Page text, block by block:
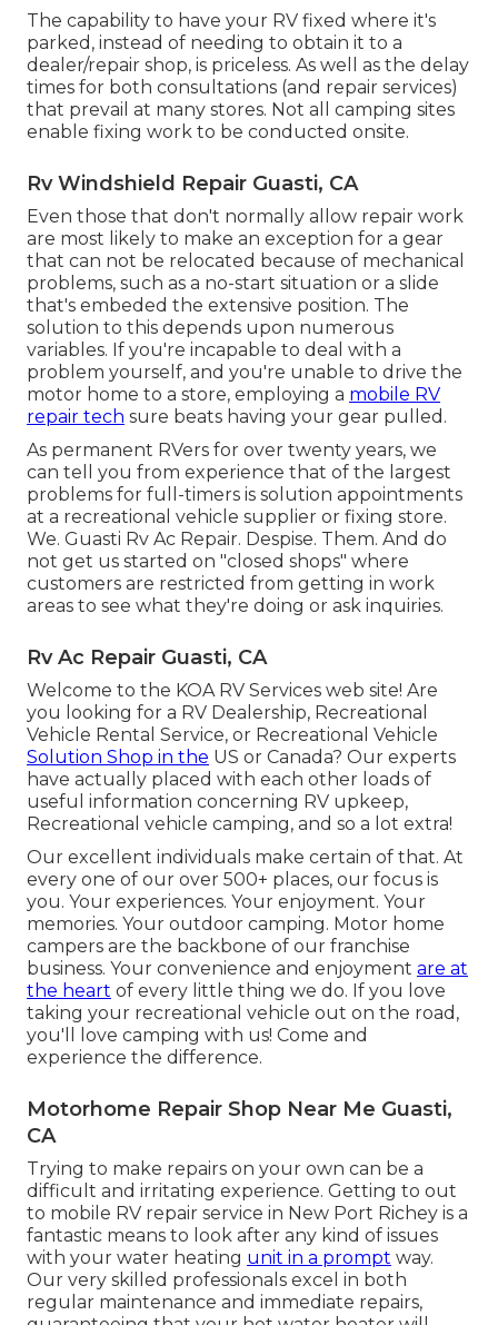
The capability to have your RV fixed where it's
parked, instead of needing to obtain it to a
dealer/repair shop, is priceless. As well as the delay
times for both consultations (and repair services)
that prevail at many stores. Not all camping sites
enable fixing work to be conducted onsite.
Rv Windshield Repair Guasti, CA
Even those that don't normally allow repair work
are most likely to make an exception for a gear
that can not be relocated because of mechanical
problems, such as a no-start situation or a slide
that's embeded the extensive position. The
solution to this depends upon numerous
variables. If you're incapable to deal with a
problem yourself, and you're unable to drive the
motor home to a store, employing a mobile RV
repair tech sure beats having your gear pulled.
As permanent RVers for over twenty years, we
can tell you from experience that of the largest
problems for full-timers is solution appointments
at a recreational vehicle supplier or fixing store.
We. Guasti Rv Ac Repair. Despise. Them. And do
not get us started on "closed shops" where
customers are restricted from getting in work
areas to see what they're doing or ask inquiries.
Rv Ac Repair Guasti, CA
Welcome to the KOA RV Services web site! Are
you looking for a RV Dealership, Recreational
Vehicle Rental Service, or Recreational Vehicle
Solution Shop in the US or Canada? Our experts
have actually placed with each other loads of
useful information concerning RV upkeep,
Recreational vehicle camping, and so a lot extra!
Our excellent individuals make certain of that. At
every one of our over 500+ places, our focus is
you. Your experiences. Your enjoyment. Your
memories. Your outdoor camping. Motor home
campers are the backbone of our franchise
business. Your convenience and enjoyment are at
the heart of every little thing we do. If you love
taking your recreational vehicle out on the road,
you'll love camping with us! Come and
experience the difference.
Motorhome Repair Shop Near Me Guasti,
CA
Trying to make repairs on your own can be a
difficult and irritating experience. Getting to out
to mobile RV repair service in New Port Richey is a
fantastic means to look after any kind of issues
with your water heating unit in a prompt way.
Our very skilled professionals excel in both
regular maintenance and immediate repairs,